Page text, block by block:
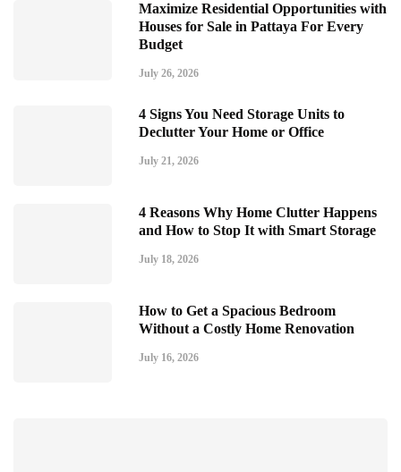
Maximize Residential Opportunities with
Houses for Sale in Pattaya For Every
Budget
July 26, 2026
4 Signs You Need Storage Units to
Declutter Your Home or Office
July 21, 2026
4 Reasons Why Home Clutter Happens
and How to Stop It with Smart Storage
July 18, 2026
How to Get a Spacious Bedroom
Without a Costly Home Renovation
July 16, 2026